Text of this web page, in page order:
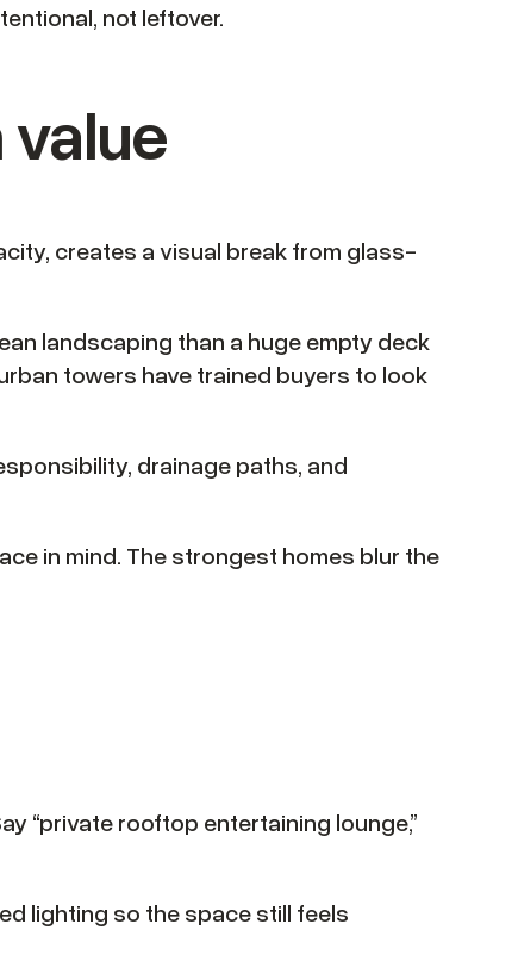
not leftover.
creates a visual break from glass-
landscaping than a huge empty deck
towers have trained buyers to look
drainage paths, and
in mind. The strongest homes blur the
“private rooftop entertaining lounge,”
lighting so the space still feels